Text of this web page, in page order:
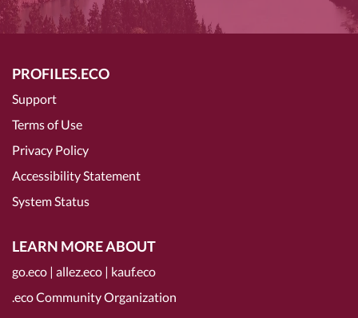
PROFILES.ECO
Support
Terms of Use
Privacy Policy
Accessibility Statement
System Status
LEARN MORE ABOUT
go.eco | allez.eco | kauf.eco
.eco Community Organization